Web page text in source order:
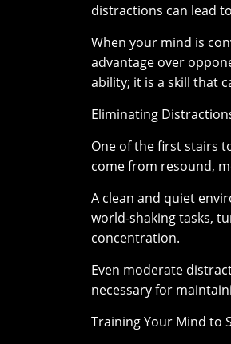
distractions can lead
When your mind is
advantage over
ability; it is a skill that
Eliminating
One of the first stairs
come from resound,
A clean and quiet
world-shaking tasks,
concentration.
Even moderate
necessary for
Training Your Mind to